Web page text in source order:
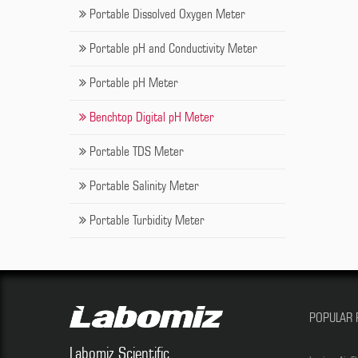
Portable Dissolved Oxygen Meter
Portable pH and Conductivity Meter
Portable pH Meter
Benchtop Digital pH Meter
Portable TDS Meter
Portable Salinity Meter
Portable Turbidity Meter
Labomiz Scientific
POPULAR